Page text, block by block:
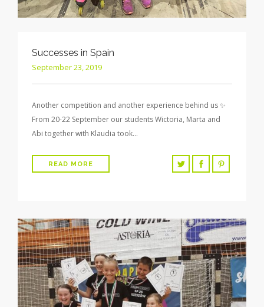
Successes in Spain
September 23, 2019
Another competition and another experience behind us ✨
From 20-22 September our students Wictoria, Marta and
Abi together with Klaudia took…
READ MORE